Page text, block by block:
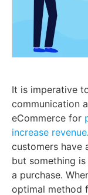
It is imperative
communication
eCommerce for
increase revenue
customers have
but something
a purchase.
optimal method